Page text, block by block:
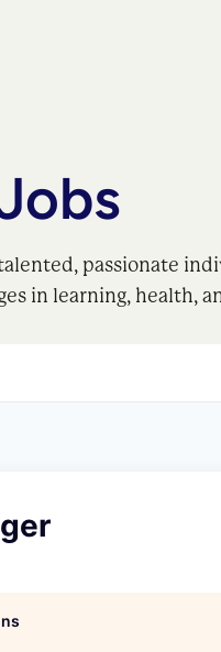
passionate
in learning, health,